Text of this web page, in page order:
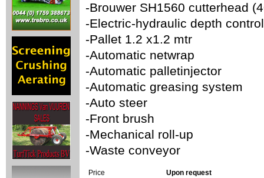
-Brouwer SH1560 cutterhead
-Electric-hydraulic depth control
-Pallet 1.2 x1.2 mtr
-Automatic netwrap
-Automatic palletinjector
-Automatic greasing system
-Auto steer
-Front brush
-Mechanical roll-up
-Waste conveyor
Price
Upon request